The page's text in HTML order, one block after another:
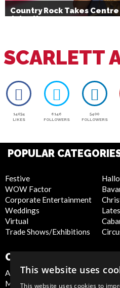
Country Rock Takes
July 4th
SCARLETT
14034
LIKES
6146
FOLLOWERS
5400
FOLLOWERS
POPULAR
Festive
WOW Factor
Corporate Entertainment
Weddings
Virtual
Trade Shows/Exhibitions
COMPANY
About Us
Meet the Team
This website uses
This website uses cookies to